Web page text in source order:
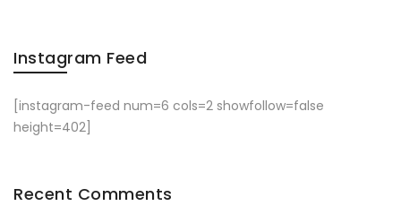
Instagram Feed
[instagram-feed num=6 cols=2 showfollow=false
height=402]
Recent Comments